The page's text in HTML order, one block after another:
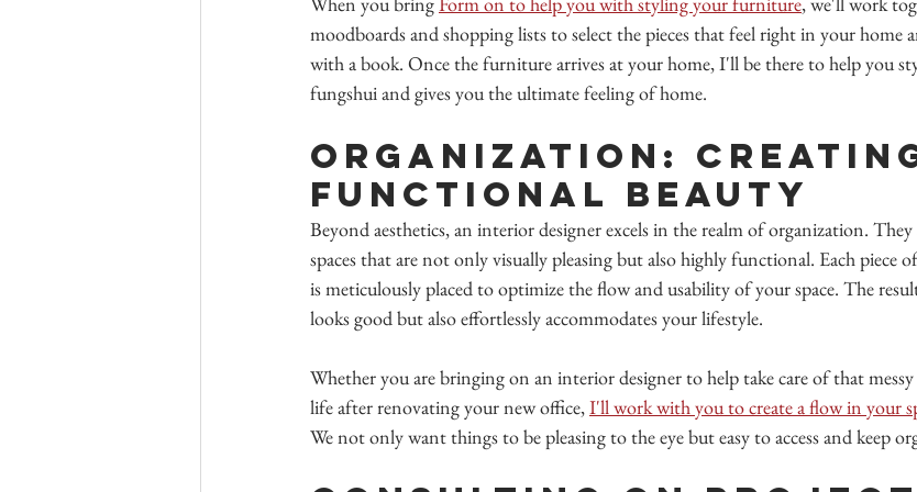
moodboards and shopping lists to select the pieces that feel right in your home
with a book. Once the furniture arrives at your home, I'll be there to help you
fungshui and gives you the ultimate feeling of home.
Organization:
Functional Beauty
Beyond aesthetics, an interior designer excels in the realm of organization.
spaces that are not only visually pleasing but also highly functional. Each piece
is meticulously placed to optimize the flow and usability of your space. The
looks good but also effortlessly accommodates your lifestyle.
Whether you are bringing on an interior designer to help take care of that
life after renovating your new office, I'll work with you to create a flow in your
We not only want things to be pleasing to the eye but easy to access and keep